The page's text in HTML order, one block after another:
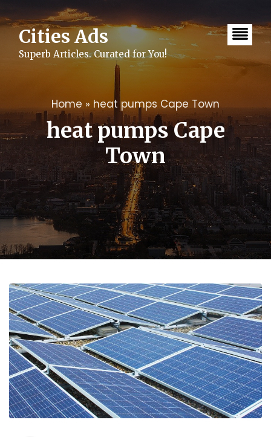
to
contentCities Ads
Superb Articles. Curated for You!
Home » heat pumps Cape Town
heat pumps Cape
Town